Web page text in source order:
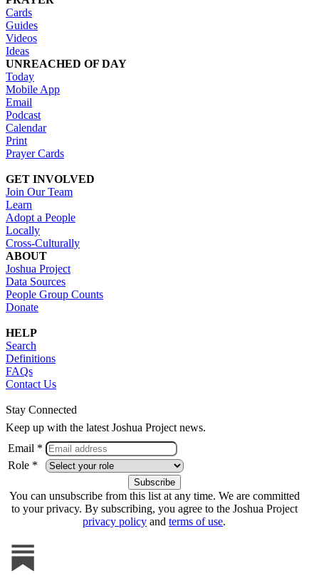
Cards
Guides
Videos
Ideas
UNREACHED OF DAY
Today
Mobile App
Email
Podcast
Calendar
Print
Prayer Cards
GET INVOLVED
Join Our Team
Learn
Adopt a People
Locally
Cross-Culturally
ABOUT
Joshua Project
Data Sources
People Group Counts
Donate
HELP
Search
Definitions
FAQs
Contact Us
Stay Connected
Keep up with the latest Joshua Project news.
Email *
Role *
You can unsubscribe from this list at any time. We are committed
to your privacy. By subscribing, you agree to the Joshua Project
privacy policy and terms of use.